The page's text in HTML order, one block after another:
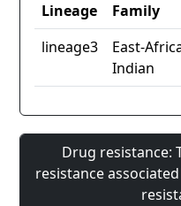
Lineage Family
lineage3
East-
Indian
Drug resistance:
resistance